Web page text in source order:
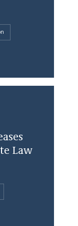
Law